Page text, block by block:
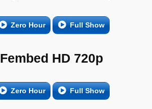
Zero Hour Full Show
Fembed HD 720p
Zero Hour Full Show